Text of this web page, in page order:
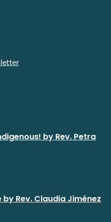
by Rev. Petra
Rev. Claudia Jiménez